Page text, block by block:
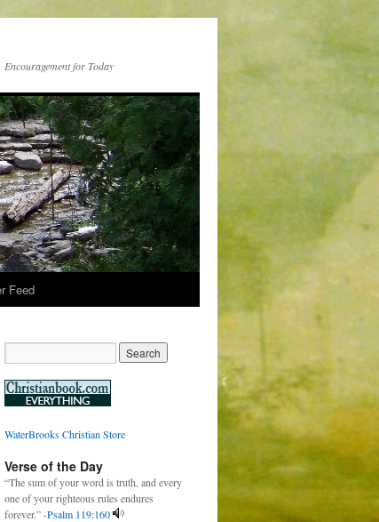
Encouragement for Today
Feed
WaterBrooks Christian Store
Verse of the Day
“The sum of your word is truth, and every
one of your righteous rules endures
forever.” -Psalm 119:160